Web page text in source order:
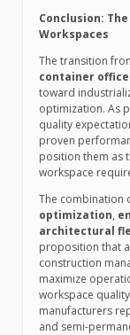
Conclusion:
Workspaces
The transition
container
toward
optimization. As
quality
proven
position them as
workspace
The combination
optimization,
architectural
proposition that
construction
maximize
workspace
manufacturers
and semi-